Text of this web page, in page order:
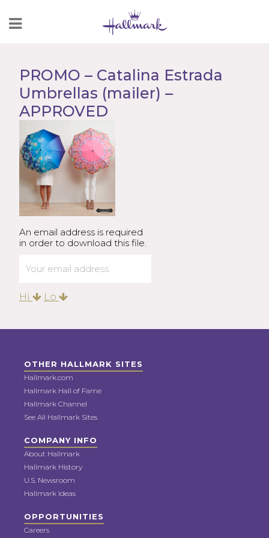
to
PROMO – Catalina Estrada
Umbrellas (mailer) –
APPROVED
An email address is required
in order to download this file.
Hi Lo
OTHER HALLMARK SITES
Hallmark.com
Hallmark Hall of Fame
Hallmark Channel
See All Hallmark Sites
COMPANY INFO
About Hallmark
Hallmark History
U.S. Newsroom
Hallmark Ideas
OPPORTUNITIES
Careers